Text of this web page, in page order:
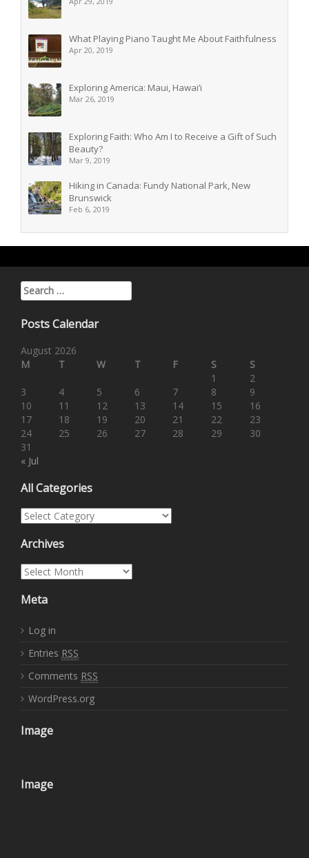
What Playing Piano Taught Me About Faithfulness
Apr 20, 2019
Exploring America: Maui, Hawai’i
Mar 26, 2019
Exploring Faith: Who Am I to Receive a Gift of Such
Beauty?
Mar 9, 2019
Hiking in Canada: Fundy National Park, New
Brunswick
Feb 6, 2019
Search for:
Posts Calendar
August 2026
M
T W T F S S
« Jul
1
2
3
4 5 6 7 8
9
10
11 12 13 14 15
16
17
18 19 20 21 22
23
24
25 26 27 28 29
30
31
All Categories
All Categories
Archives
Archives
Meta
Log in
Entries RSS
Comments RSS
WordPress.org
Image
Image